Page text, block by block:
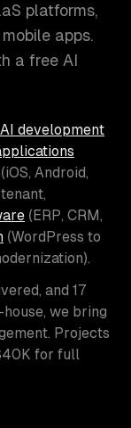
platforms,
apps.
a free AI
AI development
(iOS, Android,
(ERP, CRM,
(WordPress to
and 17
we bring
Projects
for full